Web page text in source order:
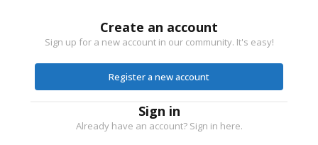
Create an account
Sign up for a new account in our community. It's easy!
Register a new account
Sign in
Already have an account? Sign in here.